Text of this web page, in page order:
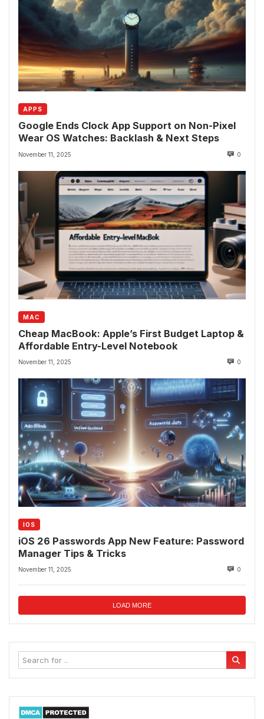
APPS
Google Ends Clock App Support on Non-Pixel
Wear OS Watches: Backlash & Next Steps
November 11, 2025 0
MAC
Cheap MacBook: Apple’s First Budget Laptop &
Affordable Entry-Level Notebook
November 11, 2025 0
IOS
iOS 26 Passwords App New Feature: Password
Manager Tips & Tricks
November 11, 2025 0
LOAD MORE